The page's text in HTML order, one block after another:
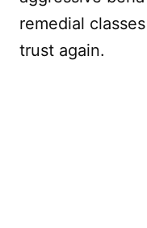
remedial
trust again.